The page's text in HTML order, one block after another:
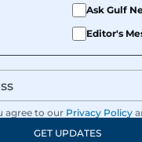
Ask Gulf
Editor's
agree to our Privacy Policy
GET UPDATES